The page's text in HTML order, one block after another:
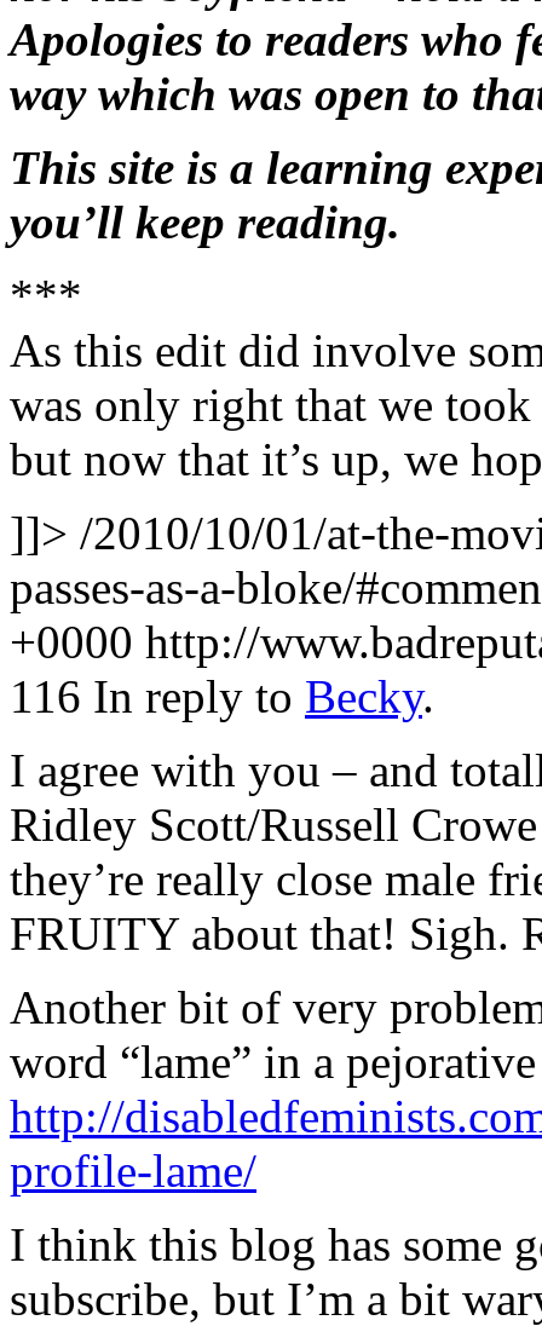
Apologies to readers who
way which was open to
This site is a learning
you’ll keep reading.
***
As this edit did involve
was only right that we
but now that it’s up, we
]]> /2010/10/01/at-the-
passes-as-a-bloke/
+0000 http://
116 In reply to Becky.
I agree with you – and
Ridley Scott/Russell
they’re really close male
FRUITY about that! Sigh.
Another bit of very
word “lame” in a
http://
profile-lame/
I think this blog has some
subscribe, but I’m a bit